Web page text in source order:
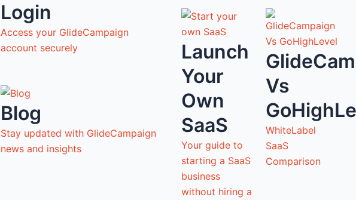
Login
Access your GlideCampaign
account securely
Blog
Stay updated with GlideCampaign
news and insights
Launch
Your
Own
SaaS
Your guide to
starting a SaaS
business
without hiring a
Vs
WhiteLabel
SaaS
Comparison